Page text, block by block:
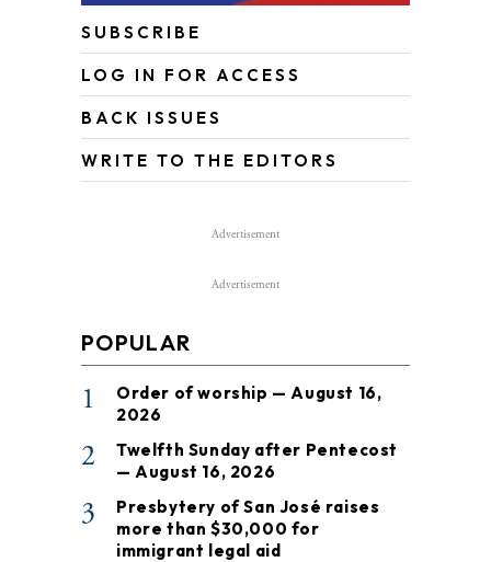
SUBSCRIBE
LOG IN FOR ACCESS
BACK ISSUES
WRITE TO THE EDITORS
Advertisement
Advertisement
POPULAR
1
Order of worship — August 16,
2026
2
Twelfth Sunday after Pentecost
— August 16, 2026
3
Presbytery of San José raises
more than $30,000 for
immigrant legal aid